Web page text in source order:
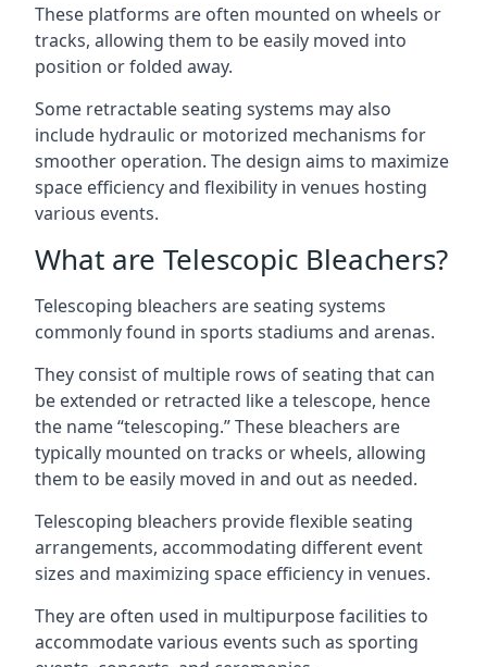
These platforms are often mounted on wheels or
tracks, allowing them to be easily moved into
position or folded away.
Some retractable seating systems may also
include hydraulic or motorized mechanisms for
smoother operation. The design aims to maximize
space efficiency and flexibility in venues hosting
various events.
What are Telescopic Bleachers?
Telescoping bleachers are seating systems
commonly found in sports stadiums and arenas.
They consist of multiple rows of seating that can
be extended or retracted like a telescope, hence
the name “telescoping.” These bleachers are
typically mounted on tracks or wheels, allowing
them to be easily moved in and out as needed.
Telescoping bleachers provide flexible seating
arrangements, accommodating different event
sizes and maximizing space efficiency in venues.
They are often used in multipurpose facilities to
accommodate various events such as sporting